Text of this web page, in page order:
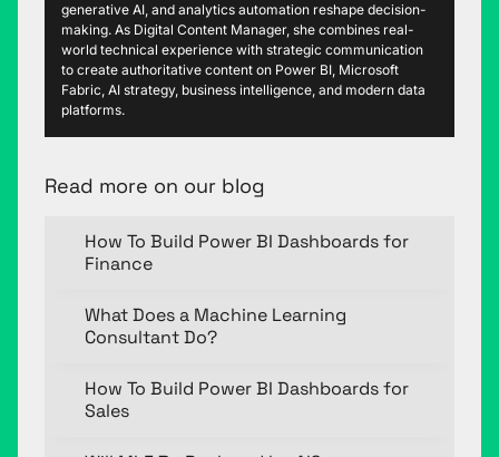
generative AI, and analytics automation reshape decision-
making. As Digital Content Manager, she combines real-
world technical experience with strategic communication
to create authoritative content on Power BI, Microsoft
Fabric, AI strategy, business intelligence, and modern data
platforms.
Read more on our blog
How To Build Power BI Dashboards for
Finance
What Does a Machine Learning
Consultant Do?
How To Build Power BI Dashboards for
Sales